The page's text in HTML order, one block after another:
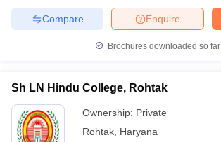
Enquire
Compare
Brochures downloaded so far
Sh LN Hindu College, Rohtak
Ownership: Private
Rohtak Haryana